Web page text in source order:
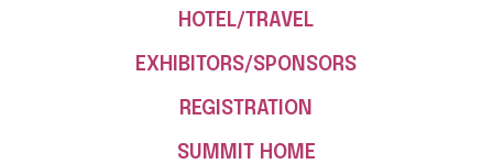
HOTEL/TRAVEL
EXHIBITORS/SPONSORS
REGISTRATION
SUMMIT HOME